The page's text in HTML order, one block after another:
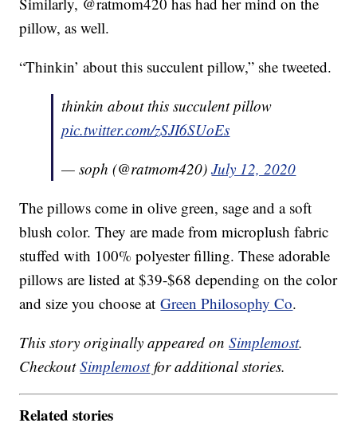
pillow, as well.
“Thinkin’ about this succulent pillow,” she tweeted.
thinkin about this succulent pillow
pic.twitter.com/zSJI6SUoEs
— soph (@ratmom420)July 12, 2020
The pillows come in olive green, sage and a soft
blush color. They are made from microplush fabric
stuffed with 100% polyester filling. These adorable
pillows are listed at $39-$68 depending on the color
and size you choose atGreen Philosophy Co.
This story originally appeared onSimplemost.
CheckoutSimplemostfor additional stories.
Related stories